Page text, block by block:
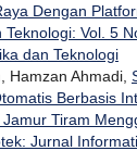
Dengan
Teknologi: Vol. 5
dan Teknologi
Hamzan Ahmadi,
Berbasis
Tiram
Jurnal